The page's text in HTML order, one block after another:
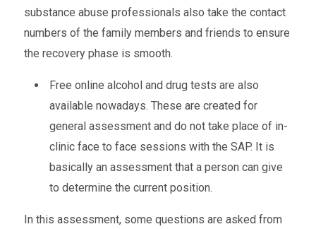
substance abuse professionals also take the contact
numbers of the family members and friends to ensure
the recovery phase is smooth.
Free online alcohol and drug tests are also
available nowadays. These are created for
general assessment and do not take place of in-
clinic face to face sessions with the SAP. It is
basically an assessment that a person can give
to determine the current position.
In this assessment, some questions are asked from